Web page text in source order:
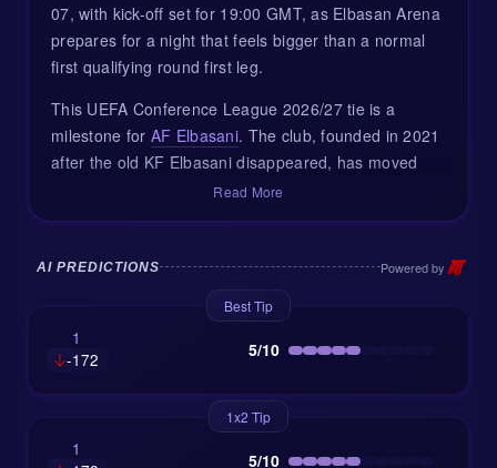
07, with kick-off set for 19:00 GMT, as Elbasan Arena
prepares for a night that feels bigger than a normal
first qualifying round first leg.
This UEFA Conference League 2026/27 tie is a
milestone for AF Elbasani. The club, founded in 2021
after the old KF Elbasani disappeared, has moved
fast. After finishing second in Albania, just one point
return of continental football after around two
decades away from the spotlight.
BATE Borisov bring a very different story. The
Belarusian side are known across Europe for past
Champions League group-stage appearances, but
those golden years feel further away now. BATE are
rebuilding, and their current version looks more
Read More
AI PREDICTIONS Powered by
Best Tip
1
-172
5/10
1x2 Tip
1
5/10